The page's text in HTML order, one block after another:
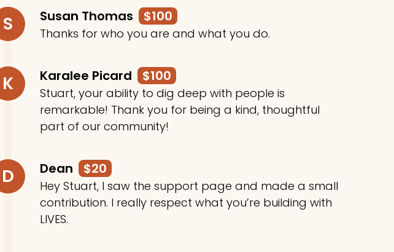
S Susan Thomas $100
Thanks for who you are and what you do.
K Karalee Picard $100
Stuart, your ability to dig deep with people is
remarkable! Thank you for being a kind, thoughtful
part of our community!
D Dean $20
Hey Stuart, I saw the support page and made a small
contribution. I really respect what you’re building with
LIVES.